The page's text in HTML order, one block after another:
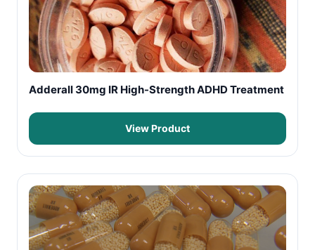
Adderall 30mg IR High-Strength ADHD Treatment
View Product